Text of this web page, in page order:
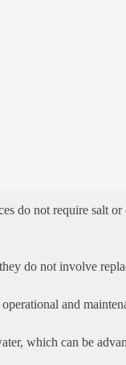
do not require salt
do not involve
and
which can be